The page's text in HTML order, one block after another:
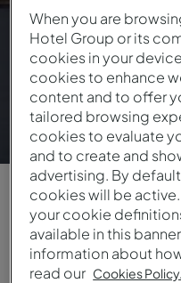
OVERVIEW
1/6
When you are
Hotel Group or its
cookies in your
cookies to enhance
content and to offer
tailored browsing
cookies to evaluate
and to create and
advertising. By
cookies will be
your cookie
available in this
information about
read our Cookies Policy.